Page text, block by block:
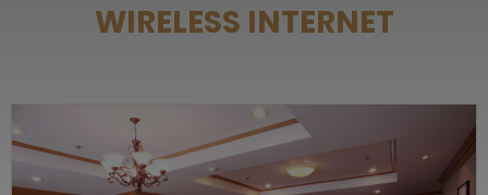
WIRELESS INTERNET